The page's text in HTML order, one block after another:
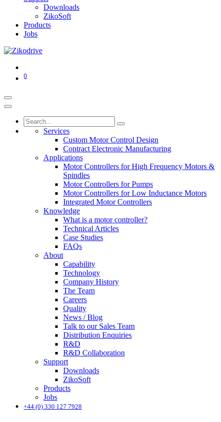
Downloads
ZikoSoft
Products
Jobs
0
Services
Custom Motor Control Design
Contract Electronic Manufacturing
Applications
Motor Controllers for High Frequency Motors &
Spindles
Motor Controllers for Pumps
Motor Controllers for Low Inductance Motors
Integrated Motor Controllers
Knowledge
What is a motor controller?
Technical Articles
Case Studies
FAQs
About
Capability
Technology
Company History
The Team
Careers
Quality
News / Blog
Talk to our Sales Team
Distribution Enquiries
R&D
R&D Collaboration
Support
Downloads
ZikoSoft
Products
Jobs
+44 (0) 330 127 7928